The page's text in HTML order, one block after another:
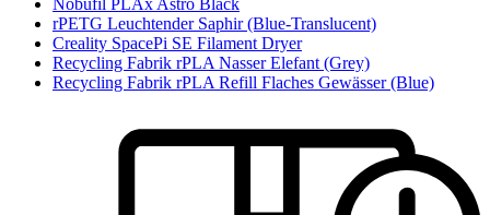
Nobufil PLAx Astro Black
rPETG Leuchtender Saphir (Blue-Translucent)
Creality SpacePi SE Filament Dryer
Recycling Fabrik rPLA Nasser Elefant (Grey)
Recycling Fabrik rPLA Refill Flaches Gewässer (Blue)